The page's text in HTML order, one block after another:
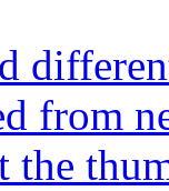
from
the